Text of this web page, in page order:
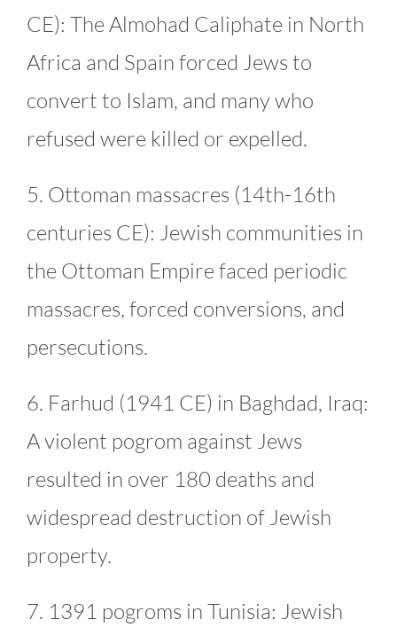
CE): The Almohad Caliphate in North
Africa and Spain forced Jews to
convert to Islam, and many who
refused were killed or expelled.
5. Ottoman massacres (14th-16th
centuries CE): Jewish communities in
the Ottoman Empire faced periodic
massacres, forced conversions, and
persecutions.
6. Farhud (1941 CE) in Baghdad, Iraq:
A violent pogrom against Jews
resulted in over 180 deaths and
widespread destruction of Jewish
property.
7. 1391 pogroms in Tunisia: Jewish